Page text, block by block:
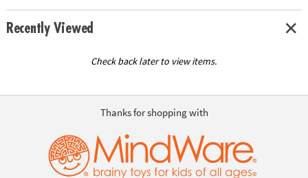
Recently Viewed
Check back later to view items.
Thanks for shopping with